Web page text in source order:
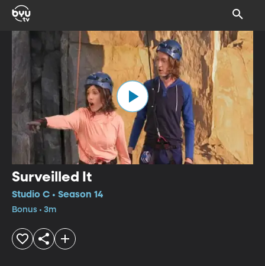
Surveilled It
Studio C • Season 14
Bonus • 3m